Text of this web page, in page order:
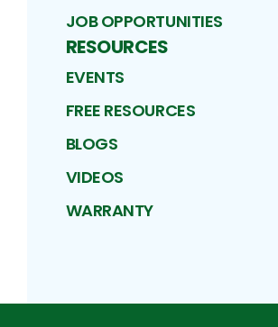
JOB OPPORTUNITIES
RESOURCES
EVENTS
FREE RESOURCES
BLOGS
VIDEOS
WARRANTY